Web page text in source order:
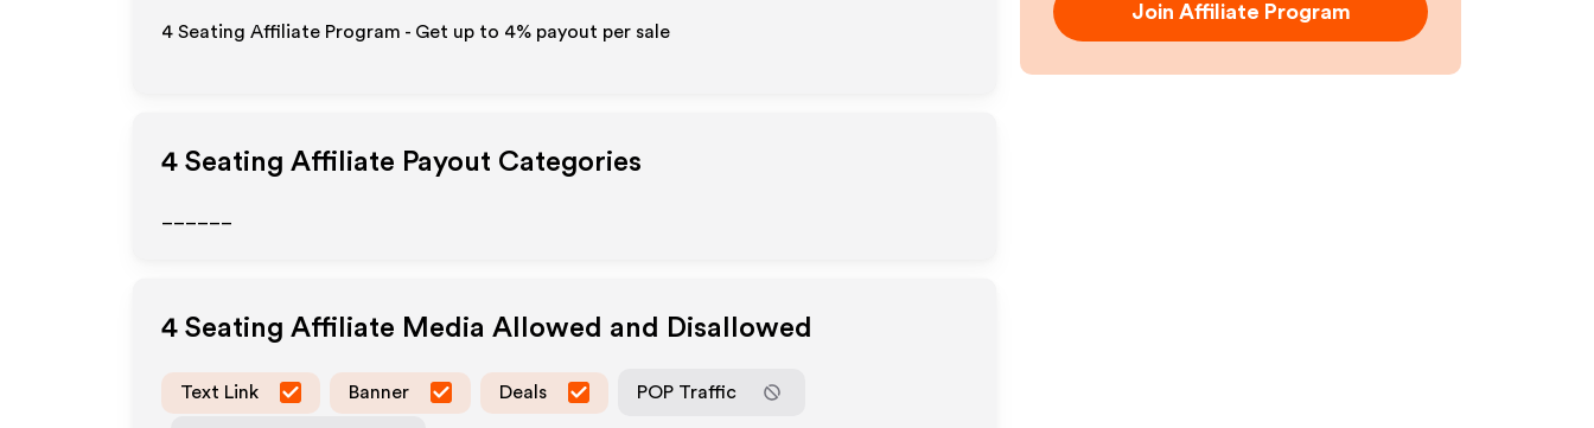
4 Seating Affiliate Program - Get up to 4% payout per sale
4 Seating Affiliate Payout Categories
4 Seating Affiliate Media Allowed and Disallowed
Text Link Banner Deals POP Traffic
Join Affiliate Program